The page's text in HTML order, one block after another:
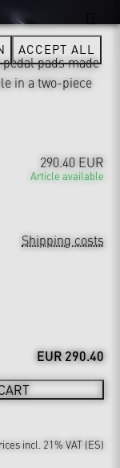
pads made
in a two-piece
290.40 EUR
Article available
Shipping costs
EUR 290.40
incl. 21% VAT (ES)
ACCEPT ALL